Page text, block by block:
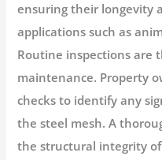
ensuring their longevity
applications such as
Routine inspections are
maintenance. Property
checks to identify any
the steel mesh. A
the structural integrity